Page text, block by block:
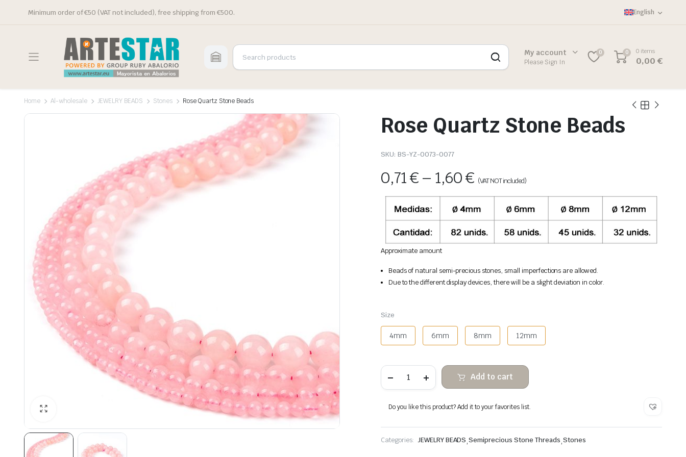
Minimum order of €50 (VAT not included), free shipping from €500. English
My account
Please Sign In
0 0 0 items
0,00€
Home Al-wholesale JEWELRY BEADS Stones Rose Quartz Stone Beads
Rose Quartz Stone Beads
SKU: BS-YZ-0073-0077
0,71€ – 1,60€ (VAT NOT included)
Approximate amount
Beads of natural semi-precious stones, small imperfections are allowed.
Due to the different display devices, there will be a slight deviation in color.
Size
4mm 6mm 8mm 12mm
Quartz
quantity
Add to cart
Do you like this product? Add it to your favorites list.
Categories: JEWELRY BEADS,Semiprecious Stone Threads,Stones